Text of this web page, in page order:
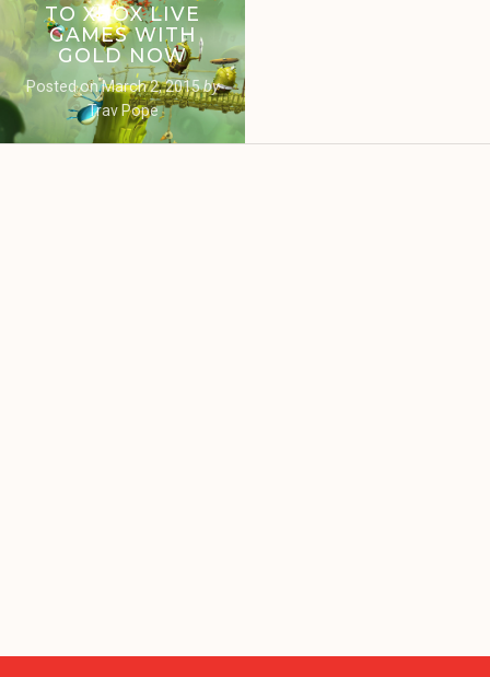
TO XBOX LIVE
GAMES WITH
GOLD NOW
Posted on March 2, 2015by
Trav Pope